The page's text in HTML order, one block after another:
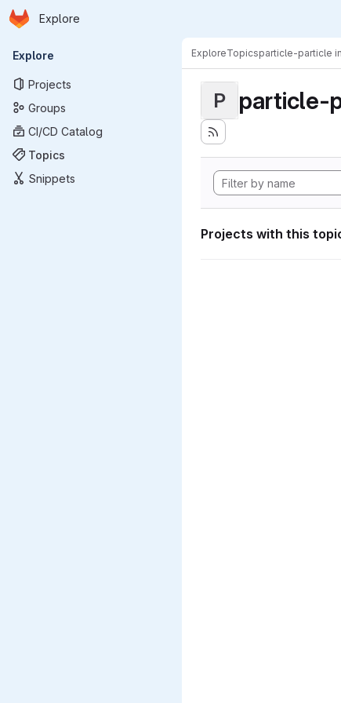
Skip to main content
Homepage
Explore
Primary navigation
Explore
Projects
Groups
CI/CD Catalog
Topics
Snippets
ExploreTopicsparticle-particle
P particle-
Projects with this